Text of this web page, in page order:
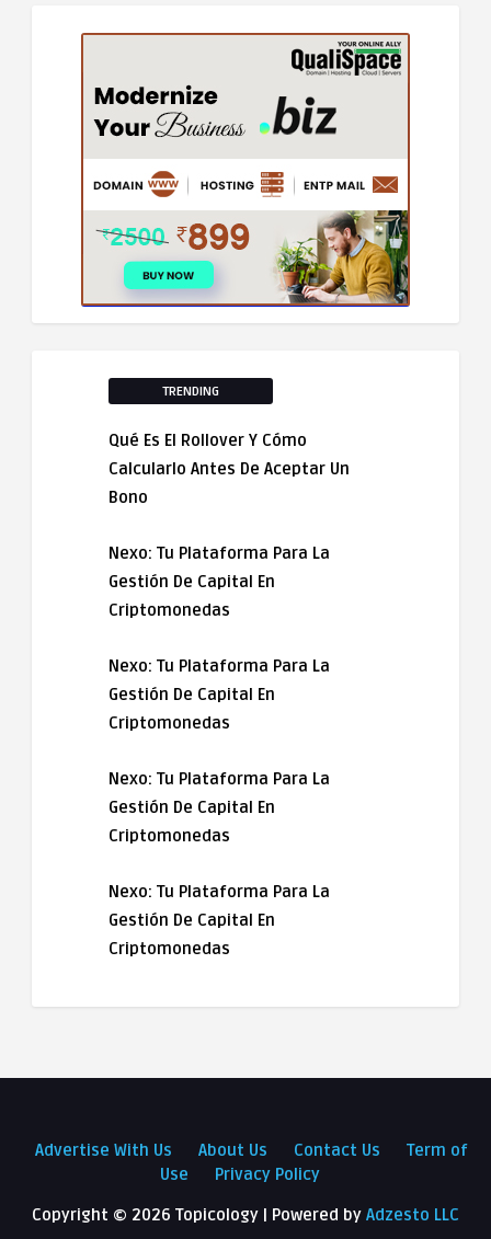
TRENDING
Qué Es El Rollover Y Cómo
Calcularlo Antes De Aceptar Un
Bono
Nexo: Tu Plataforma Para La
Gestión De Capital En
Criptomonedas
Nexo: Tu Plataforma Para La
Gestión De Capital En
Criptomonedas
Nexo: Tu Plataforma Para La
Gestión De Capital En
Criptomonedas
Nexo: Tu Plataforma Para La
Gestión De Capital En
Criptomonedas
Advertise With Us About Us Contact Us
Term of
Use
Privacy Policy
Copyright © 2026 Topicology | Powered by Adzesto LLC